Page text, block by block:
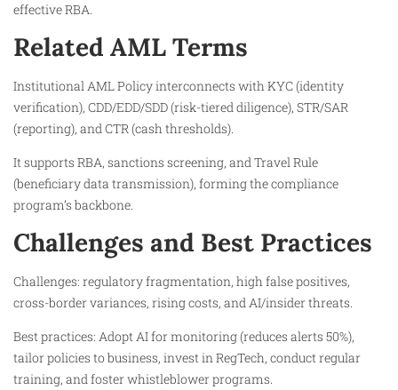
effective RBA.
Related AML Terms
Institutional AML Policy interconnects with KYC (identity
verification), CDD/EDD/SDD (risk-tiered diligence), STR/SAR
(reporting), and CTR (cash thresholds).
It supports RBA, sanctions screening, and Travel Rule
(beneficiary data transmission), forming the compliance
program’s backbone.
Challenges and Best Practices
Challenges: regulatory fragmentation, high false positives,
cross-border variances, rising costs, and AI/insider threats.
Best practices: Adopt AI for monitoring (reduces alerts 50%),
tailor policies to business, invest in RegTech, conduct regular
training, and foster whistleblower programs.